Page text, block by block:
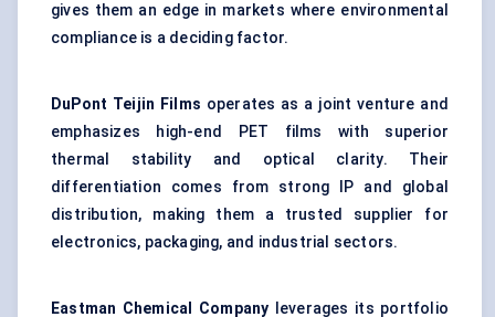
gives them an edge in markets where environmental
compliance is a deciding factor.
DuPont Teijin Films operates as a joint venture and
emphasizes high-end PET films with superior
thermal stability and optical clarity. Their
differentiation comes from strong IP and global
distribution, making them a trusted supplier for
electronics, packaging, and industrial sectors.
Eastman Chemical Company leverages its portfolio